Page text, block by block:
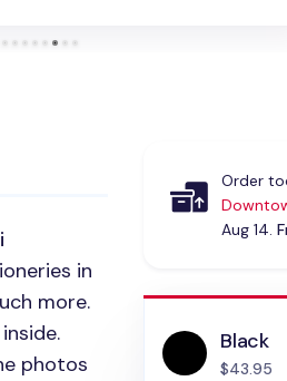
in
more.
photos
Order
Aug 14.
Black
$43.95